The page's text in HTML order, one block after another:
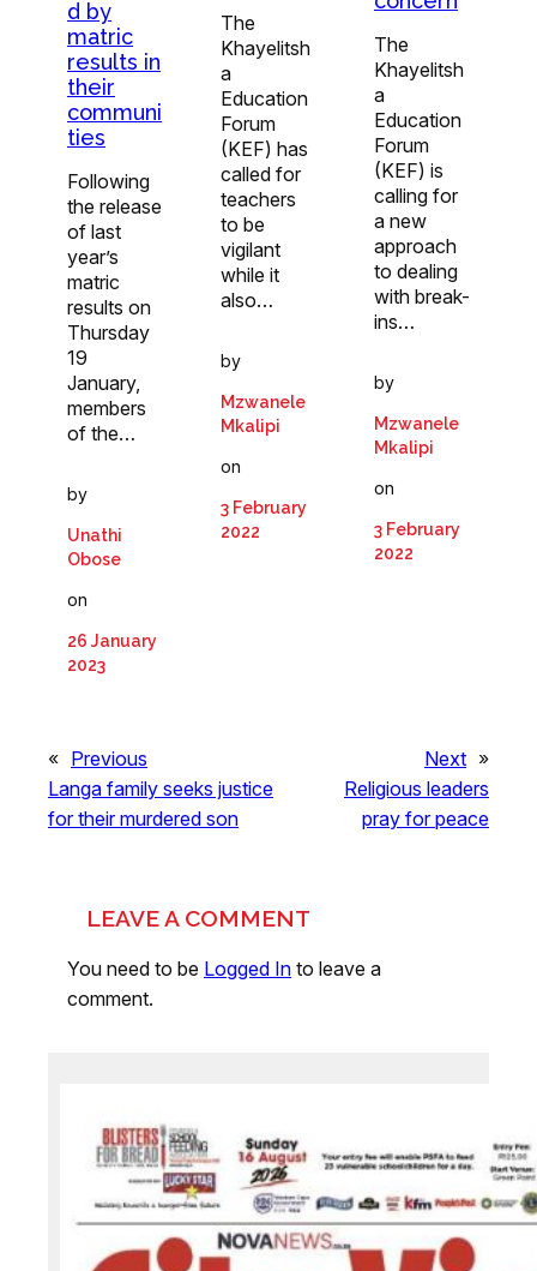
d by
matric
results in
their
communi
ties
Following
the release
of last
year’s
matric
results on
Thursday
19
January,
members
of the…
by
Unathi
Obose
on
26 January
2023
The
Khayelitsh
a
Education
Forum
(KEF) has
called for
teachers
to be
vigilant
while it
also…
by
Mzwanele
Mkalipi
on
3 February
2022
The
Khayelitsh
a
Education
Forum
(KEF) is
calling for
a new
approach
to dealing
with break-
ins…
by
Mzwanele
Mkalipi
on
3 February
2022
« Previous
Langa family seeks justice
for their murdered son
Next »
Religious leaders
pray for peace
LEAVE A COMMENT
You need to be Logged In to leave a
comment.